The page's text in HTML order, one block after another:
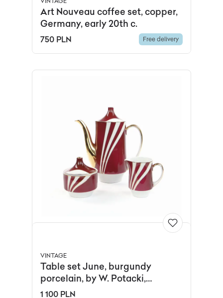
Art Nouveau coffee set, copper,
Germany, early 20th c.
750 PLN Free delivery
VINTAGE
Table set June, burgundy
porcelain, by W. Potacki,
Ćmielów, Poland, 1960s.
1 100 PLN